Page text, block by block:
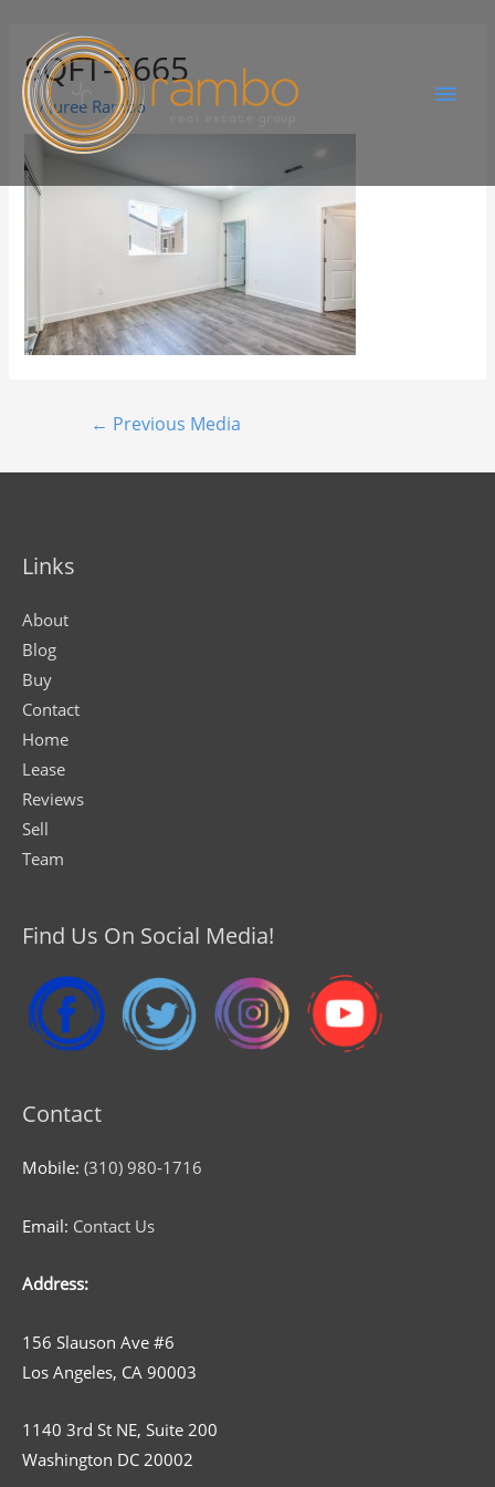
SQFT-5665
ByJuree Rambo
← Previous Media
Links
About
Blog
Buy
Contact
Home
Lease
Reviews
Sell
Team
Find Us On Social Media!
Contact
Mobile: (310) 980-1716
Email: Contact Us
Address:
156 Slauson Ave #6
Los Angeles, CA 90003
1140 3rd St NE, Suite 200
Washington DC 20002